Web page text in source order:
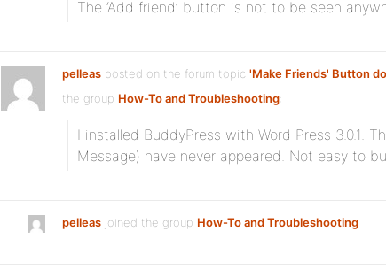
The ‘Add friend’ button is not to be seen
pelleas posted on the forum topic 'Make Friends' Button
the group How-To and Troubleshooting:
I installed BuddyPress with Word Press 3.0.1.
Message) have never appeared. Not easy to
pelleas joined the group How-To and Troubleshooting